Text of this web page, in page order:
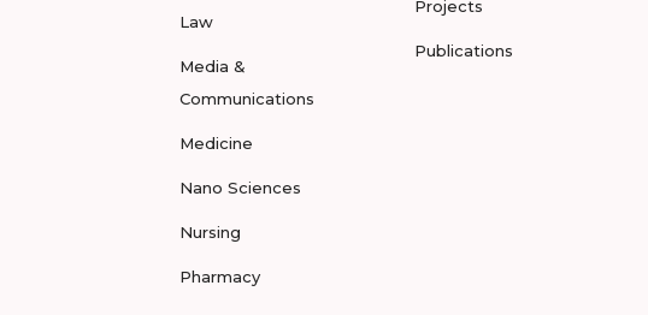
Law
Media &
Communications
Medicine
Nano Sciences
Nursing
Pharmacy
Projects
Publications